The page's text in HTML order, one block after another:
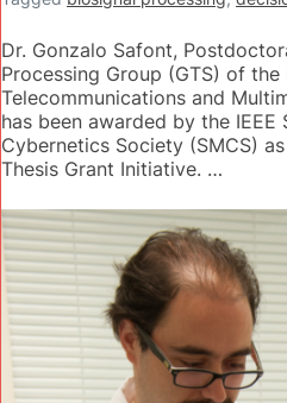
Dr. Gonzalo Safont,
Processing Group (GTS) of
Telecommunications and
has been awarded by the IEEE
Cybernetics Society (SMCS)
Thesis Grant Initiative. …